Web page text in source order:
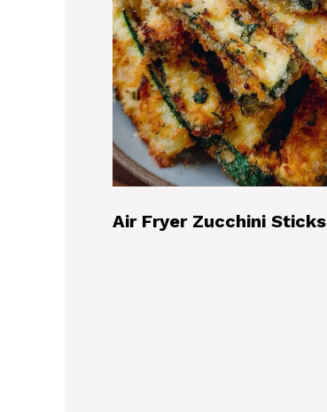
Air Fryer Zucchini Sticks